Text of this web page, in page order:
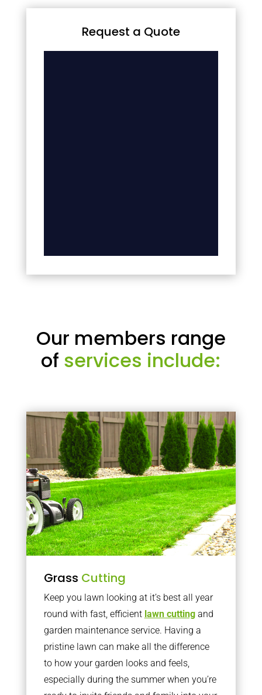
Request a Quote
Our members range
of services include:
Grass Cutting
Keep you lawn looking at it’s best all year
round with fast, efficient lawn cuttingand
garden maintenance service. Having a
pristine lawn can make all the difference
to how your garden looks and feels,
especially during the summer when you’re